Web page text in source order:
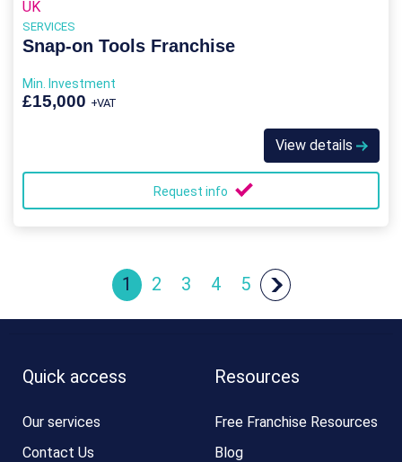
UK
SERVICES
Snap-on Tools Franchise
Min. Investment
£15,000 +VAT
View details
Request info
1 2 3 4 5
Quick access
Our services
Contact Us
Resources
Free Franchise Resources
Blog